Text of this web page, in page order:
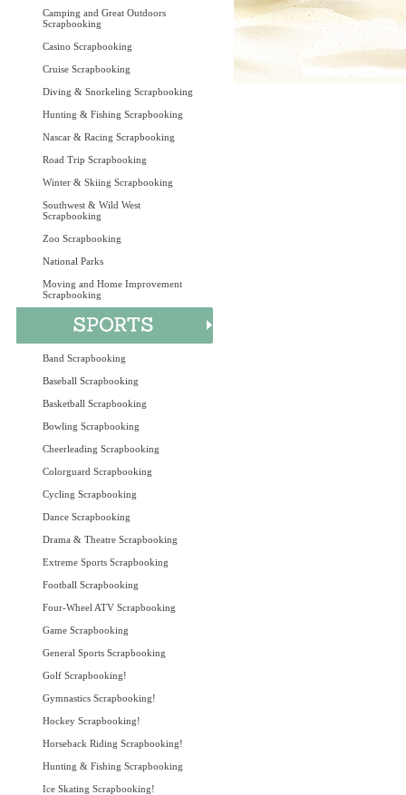
Camping and Great Outdoors
Scrapbooking
Casino Scrapbooking
Cruise Scrapbooking
Diving & Snorkeling Scrapbooking
Hunting & Fishing Scrapbooking
Nascar & Racing Scrapbooking
Road Trip Scrapbooking
Winter & Skiing Scrapbooking
Southwest & Wild West
Scrapbooking
Zoo Scrapbooking
National Parks
Moving and Home Improvement
Scrapbooking
Band Scrapbooking
Baseball Scrapbooking
Basketball Scrapbooking
Bowling Scrapbooking
Cheerleading Scrapbooking
Colorguard Scrapbooking
Cycling Scrapbooking
Dance Scrapbooking
Drama & Theatre Scrapbooking
Extreme Sports Scrapbooking
Football Scrapbooking
Four-Wheel ATV Scrapbooking
Game Scrapbooking
General Sports Scrapbooking
Golf Scrapbooking!
Gymnastics Scrapbooking!
Hockey Scrapbooking!
Horseback Riding Scrapbooking!
Hunting & Fishing Scrapbooking
Ice Skating Scrapbooking!